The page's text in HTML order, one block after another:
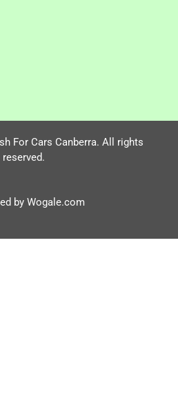
For Cars Canberra. All rights
reserved.
by Wogale.com